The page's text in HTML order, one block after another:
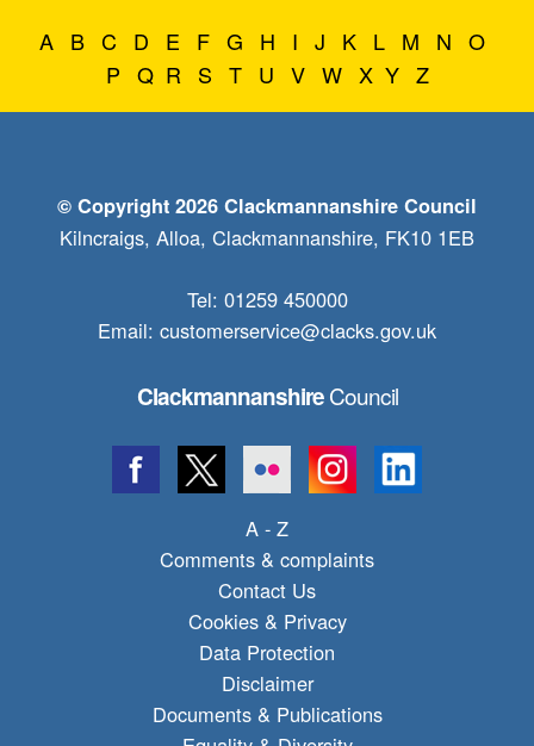
A B C D E F G H I J K L M N O
P Q R S T U V W X Y Z
© Copyright 2026 Clackmannanshire Council
Kilncraigs, Alloa, Clackmannanshire, FK10 1EB
Tel: 01259 450000
Email: customerservice@clacks.gov.uk
ClackmannanshireCouncil
A - Z
Comments & complaints
Contact Us
Cookies & Privacy
Data Protection
Disclaimer
Documents & Publications